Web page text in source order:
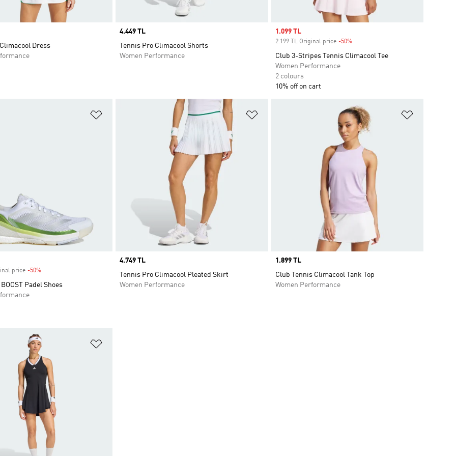
Dress
Price
4.449 TL
Tennis Pro Climacool Shorts
Women Performance
Sale price
1.099 TL
2.199 TL Original price -50%Discount
Club 3-Stripes Tennis Climacool Tee
Women Performance
2 colours
10% off on cart
price -50%Discount
Padel Shoes
Price
4.749 TL
Tennis Pro Climacool Pleated Skirt
Women Performance
Price
1.899 TL
Club Tennis Climacool Tank Top
Women Performance